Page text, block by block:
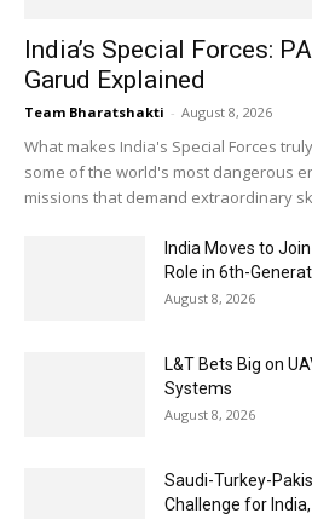
India’s Special Forces:
Garud Explained
Team Bharatshakti - August 8, 2026
What makes India's Special Forces
some of the world's most dangerous
missions that demand extraordinary
India Moves to
Role in 6th-
August 8, 2026
L&T Bets Big on
Systems
August 8, 2026
Saudi-Turkey-
Challenge for India,